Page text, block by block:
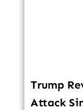
Trump
Attack